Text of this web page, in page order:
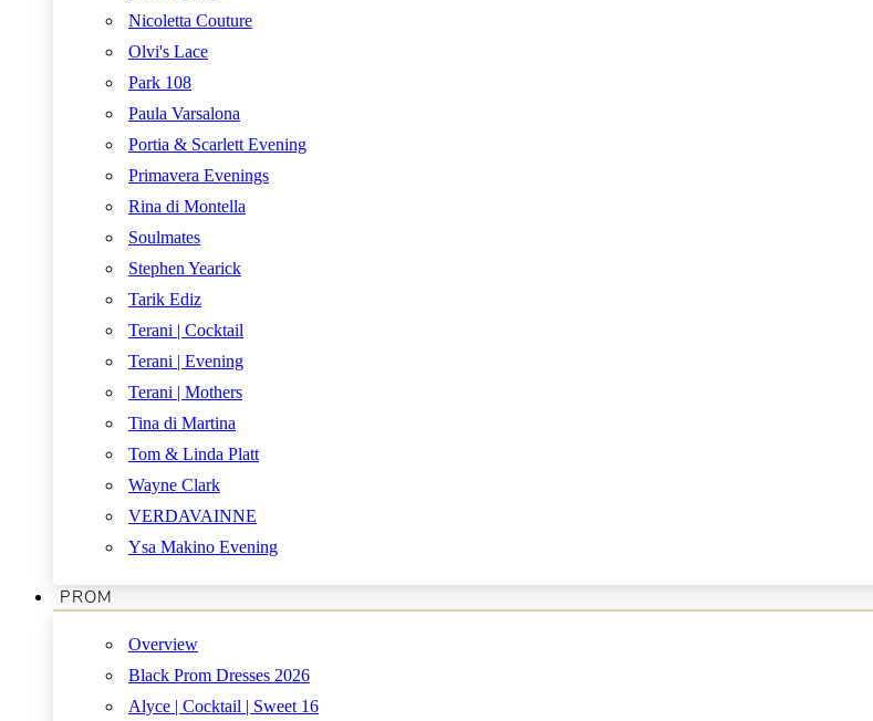
Nicoletta Couture
Olvi's Lace
Park 108
Paula Varsalona
Portia & Scarlett Evening
Primavera Evenings
Rina di Montella
Soulmates
Stephen Yearick
Tarik Ediz
Terani | Cocktail
Terani | Evening
Terani | Mothers
Tina di Martina
Tom & Linda Platt
Wayne Clark
VERDAVAINNE
Ysa Makino Evening
PROM
Overview
Black Prom Dresses 2026
Alyce | Cocktail | Sweet 16